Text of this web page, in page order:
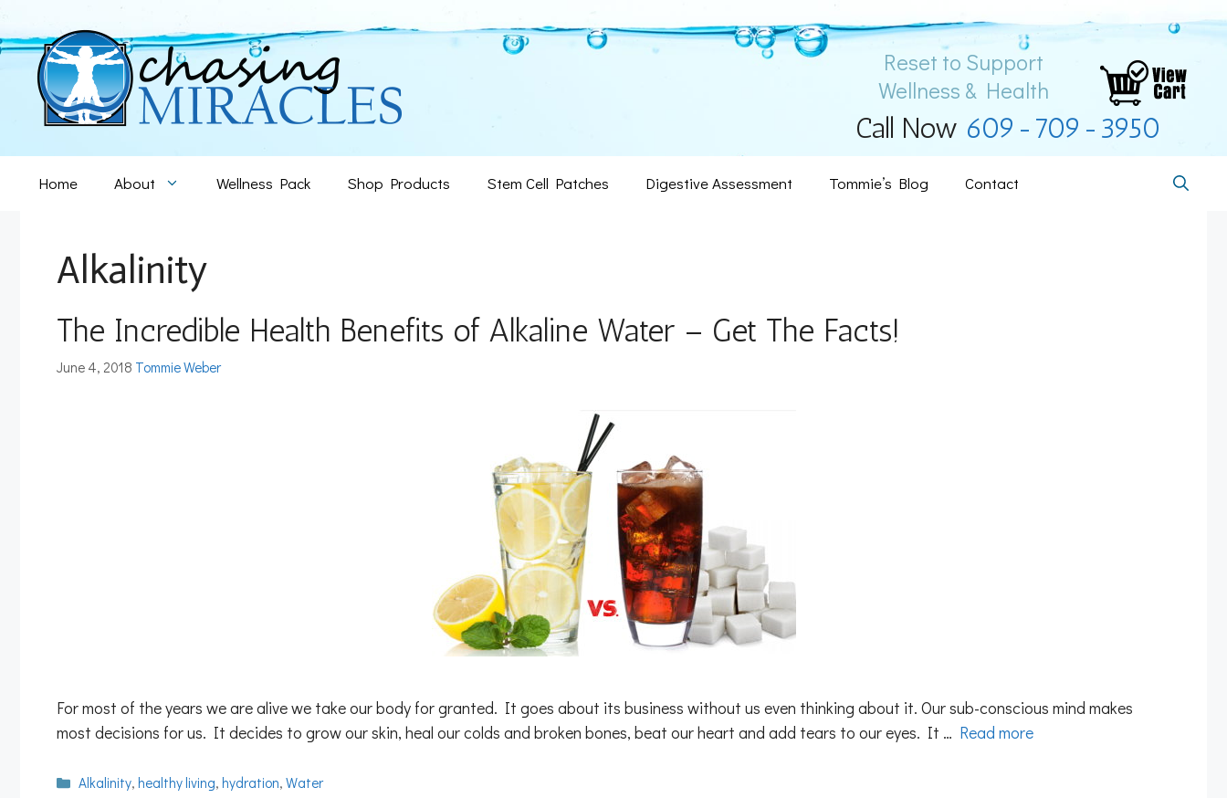
to
content
Reset to Support
Wellness & Health
Call Now 609-709-3950
Home About Wellness Pack Shop Products Stem Cell Patches Digestive Assessment Tommie’s Blog Contact
Alkalinity
The Incredible Health Benefits of Alkaline Water – Get The Facts!
June 4, 2018 Tommie Weber
For most of the years we are alive we take our body for granted. It goes about its business without us even thinking about it. Our sub-conscious mind makes
most decisions for us. It decides to grow our skin, heal our colds and broken bones, beat our heart and add tears to our eyes. It … Read more
Categories
Alkalinity,healthy living,hydration,Water